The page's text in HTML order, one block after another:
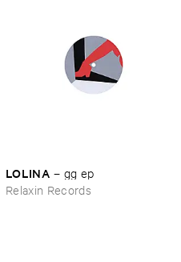
LOLINA – gg ​ep
Relaxin Records